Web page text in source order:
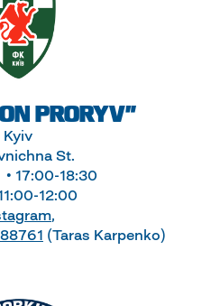
PRORYV”
Kyiv
St.
17:00-18:30
12:00
,
(Taras Karpenko)